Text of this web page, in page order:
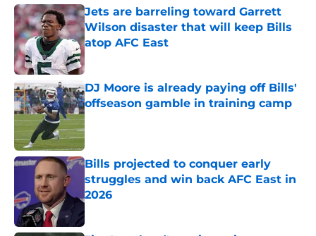
Jets are barreling toward Garrett
Wilson disaster that will keep Bills
atop AFC East
Published by on Invalid Date
DJ Moore is already paying off Bills'
offseason gamble in training camp
Published by on Invalid Date
Bills projected to conquer early
struggles and win back AFC East in
2026
Published by on Invalid Date